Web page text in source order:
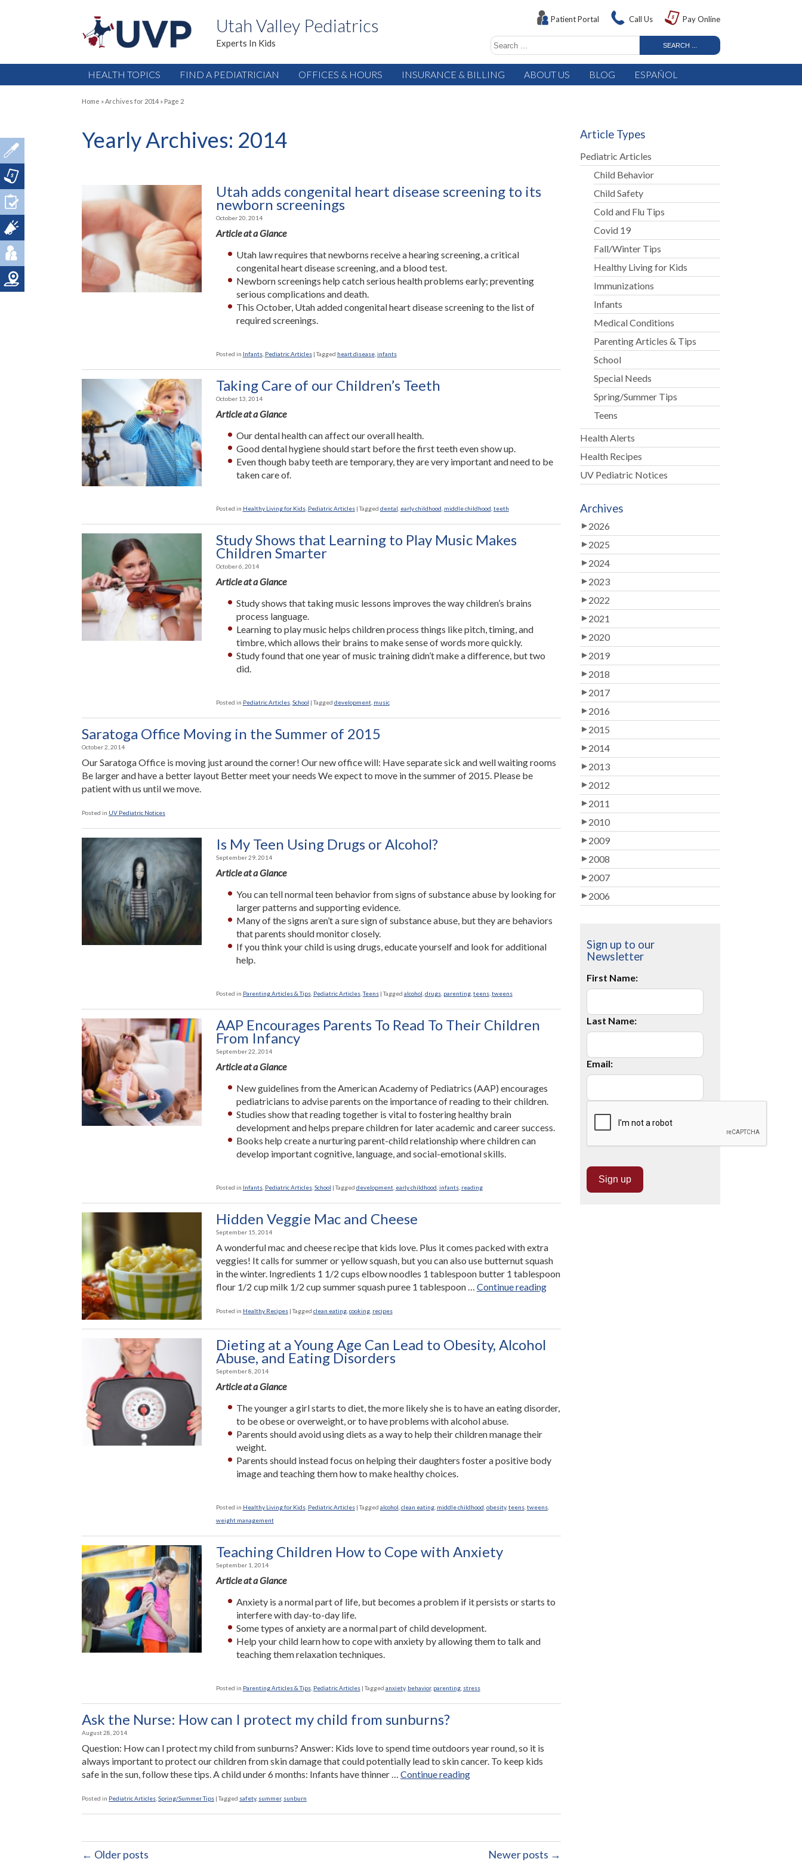
Utah Valley Pediatrics
Experts In Kids
Patient Portal Call Us Pay Online
HEALTH TOPICS FIND A PEDIATRICIAN OFFICES & HOURS INSURANCE & BILLING ABOUT US BLOG ESPAÑOL
Home »Archives for 2014 » Page 2
Yearly Archives: 2014
Utah adds congenital heart disease screening to its
newborn screenings
October 20, 2014
Article at a Glance
Utah law requires that newborns receive a hearing screening, a critical
congenital heart disease screening, and a blood test.
Newborn screenings help catch serious health problems early; preventing
serious complications and death.
This October, Utah added congenital heart disease screening to the list of
required screenings.
Posted in Infants, Pediatric Articles |Tagged heart disease, infants
Taking Care of our Children’s Teeth
October 13, 2014
Article at a Glance
Our dental health can affect our overall health.
Good dental hygiene should start before the first teeth even show up.
Even though baby teeth are temporary, they are very important and need to be
taken care of.
Posted in Healthy Living for Kids, Pediatric Articles |Tagged dental early childhood middle childhood teeth
Study Shows that Learning to Play Music Makes
Children Smarter
October 6, 2014
Article at a Glance
Study shows that taking music lessons improves the way children’s brains
process language.
Learning to play music helps children process things like pitch, timing, and
timbre, which allows their brains to make sense of words more quickly.
Study found that one year of music training didn’t make a difference, but two
did.
Posted in Pediatric Articles, School |Tagged development, music
Saratoga Office Moving in the Summer of 2015
October 2, 2014
Our Saratoga Office is moving just around the corner! Our new office will: Have separate sick and well waiting rooms
Be larger and have a better layout Better meet your needs We expect to move in the summer of 2015. Please be
patient with us until we move.
Posted in UV Pediatric Notices
Is My Teen Using Drugs or Alcohol?
September 29, 2014
Article at a Glance
You can tell normal teen behavior from signs of substance abuse by looking for
larger patterns and supporting evidence.
Many of the signs aren’t a sure sign of substance abuse, but they are behaviors
that parents should monitor closely.
If you think your child is using drugs, educate yourself and look for additional
help.
Posted in Parenting Articles & Tips, Pediatric Articles,Teens |Tagged alcohol drugs, parenting, teens, tweens
AAP Encourages Parents To Read To Their Children
From Infancy
September 22, 2014
Article at a Glance
New guidelines from the American Academy of Pediatrics (AAP) encourages
pediatricians to advise parents on the importance of reading to their children.
Studies show that reading together is vital to fostering healthy brain
development and helps prepare children for later academic and career success.
Books help create a nurturing parent-child relationship where children can
develop important cognitive, language, and social-emotional skills.
Posted in Infants, Pediatric Articles, School |Tagged development, early childhood infants, reading
Hidden Veggie Mac and Cheese
September 15, 2014
A wonderful mac and cheese recipe that kids love. Plus it comes packed with extra
veggies! It calls for summer or yellow squash, but you can also use butternut squash
in the winter. Ingredients 1 1/2 cups elbow noodles 1 tablespoon butter 1 tablespoon
flour 1/2 cup milk 1/2 cup summer squash puree 1 tablespoon … Continue reading“Hidden
Posted in Healthy Recipes |Tagged clean eating, cooking, recipes
Dieting at a Young Age Can Lead to Obesity, Alcohol
Abuse, and Eating Disorders
September 8, 2014
Article at a Glance
The younger a girl starts to diet, the more likely she is to have an eating disorder,
to be obese or overweight, or to have problems with alcohol abuse.
Parents should avoid using diets as a way to help their children manage their
weight.
Parents should instead focus on helping their daughters foster a positive body
image and teaching them how to make healthy choices.
Posted in Healthy Living for Kids, Pediatric Articles |Tagged alcohol clean eating, middle childhood obesity, teens, tweens,
weight management
Teaching Children How to Cope with Anxiety
September 1, 2014
Article at a Glance
Anxiety is a normal part of life, but becomes a problem if it persists or starts to
interfere with day-to-day life.
Some types of anxiety are a normal part of child development.
Help your child learn how to cope with anxiety by allowing them to talk and
teaching them relaxation techniques.
Posted in Parenting Articles & Tips, Pediatric Articles |Tagged anxiety, behavior, parenting, stress
Ask the Nurse: How can I protect my child from sunburns?
August 28, 2014
Question: How can I protect my child from sunburns? Answer: Kids love to spend time outdoors year round, so it is
always important to protect our children from skin damage that could potentially lead to skin cancer. To keep kids
safe in the sun, follow these tips. A child under 6 months: Infants have thinner … Continue reading“Ask
How
I
protect
Posted in Pediatric Articles Spring/Summer Tips |Tagged safety, summer, sunburn
Newer posts →
← Older posts
Article Types
Pediatric Articles
Child Behavior
Child Safety
Cold and Flu Tips
Covid 19
Fall/Winter Tips
Healthy Living for Kids
Immunizations
Infants
Medical Conditions
Parenting Articles & Tips
School
Special Needs
Spring/Summer Tips
Teens
Health Alerts
Health Recipes
UV Pediatric Notices
Archives
2026
2025
2024
2023
2022
2021
2020
2019
2018
2017
2016
2015
2014
2013
2012
2011
2010
2009
2008
2007
2006
Sign up to our
Newsletter
First Name:
Last Name:
Email: